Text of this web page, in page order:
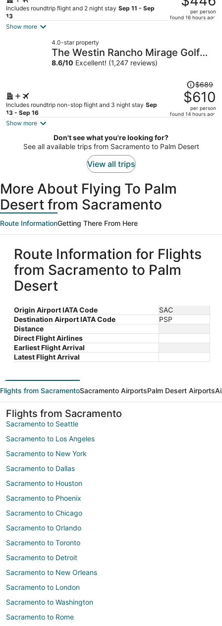
Includes roundtrip flight and 2 night stay Sep 11 - Sep
13
$532,
price
$446
per
per person
found 16 hours ago
Show more
4.0-star property
The Westin Rancho Mirage Golf
Resort & Spa
8.6/10 Excellent! (1,247 reviews)
Includes roundtrip non-stop flight and 3 night stay Sep
13 - Sep 16
Price
was
$689,
price
$610
per
$689
$610
per person
found 14 hours ago
Show more
Don't see what you're looking for?
See all available trips from Sacramento to Palm Desert
View all trips
More About Flying To Palm
Desert from Sacramento
Route InformationGetting There From Here
Route Information for Flights
from Sacramento to Palm
Desert
Origin Airport IATA Code
SAC
Destination Airport IATA Code
PSP
Distance
Direct Flight Airlines
Earliest Flight Arrival
Latest Flight Arrival
Flights from SacramentoSacramento AirportsPalm Desert Airports
Flights from Sacramento
Sacramento to Seattle
Sacramento to Los Angeles
Sacramento to New York
Sacramento to Dallas
Sacramento to Houston
Sacramento to Phoenix
Sacramento to Chicago
Sacramento to Orlando
Sacramento to Toronto
Sacramento to Detroit
Sacramento to New Orleans
Sacramento to London
Sacramento to Washington
Sacramento to Rome